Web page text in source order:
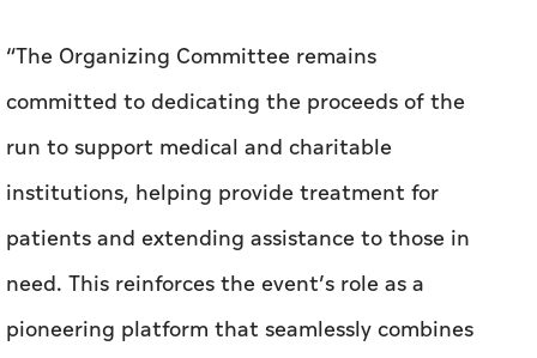
“The Organizing Committee remains
committed to dedicating the proceeds of the
run to support medical and charitable
institutions, helping provide treatment for
patients and extending assistance to those in
need. This reinforces the event’s role as a
pioneering platform that seamlessly combines